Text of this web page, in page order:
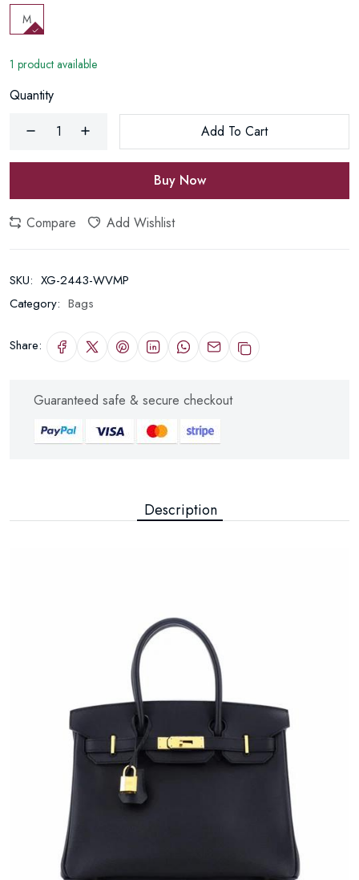
M
1 product available
Quantity
Add To Cart
Buy Now
Compare Add Wishlist
SKU: XG-2443-WVMP
Category: Bags
Share:
Guaranteed safe & secure checkout
Description